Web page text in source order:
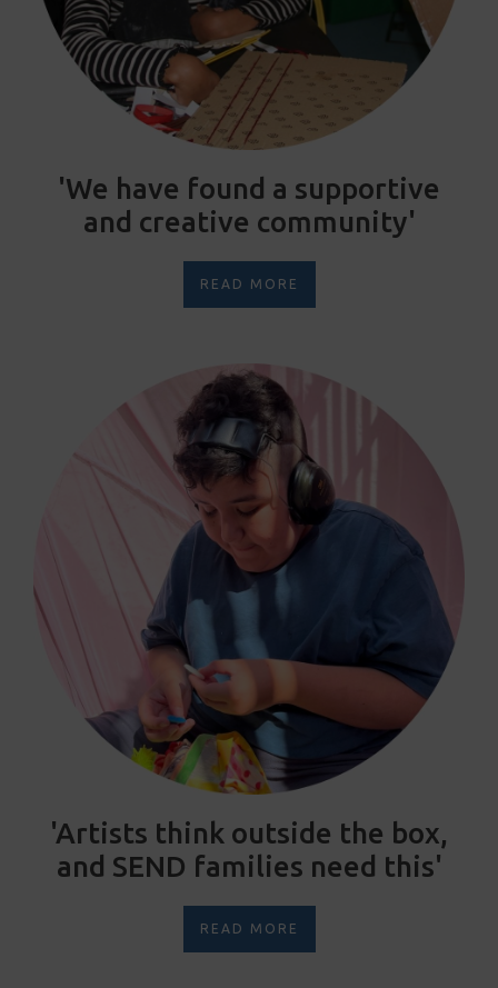
'We have found a supportive
and creative community'
READ MORE
'Artists think outside the box,
and SEND families need this'
READ MORE